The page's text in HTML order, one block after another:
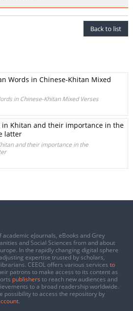
Back to list
Words in Chinese-Khitan Mixed
in Chinese-Khitan Mixed Verses
in Khitan and their importance in the
latter
and their importance in the
academic eJournals, eBooks and Grey
and Social Sciences from and about
In the rapidly changing digital sphere
expertise trusted by scholars,
CEEOL offers various services to
patrons to make access to its content as
publishers to reach new audiences and
to a broad readership worldwide.
possibility to access the repository by
.